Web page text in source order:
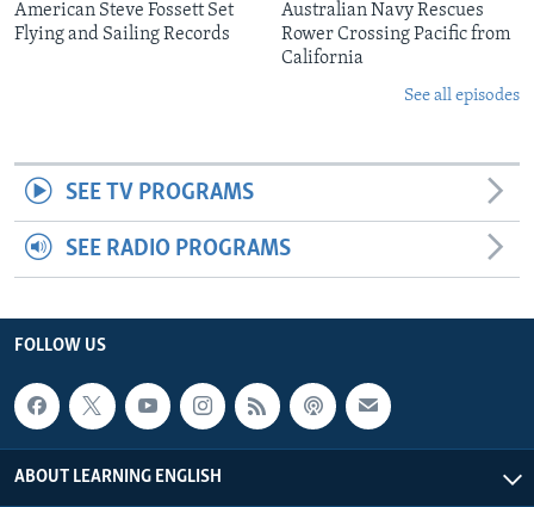
American Steve Fossett Set
Flying and Sailing Records
Australian Navy Rescues
Rower Crossing Pacific from
California
See all episodes
SEE TV PROGRAMS
SEE RADIO PROGRAMS
FOLLOW US
ABOUT LEARNING ENGLISH